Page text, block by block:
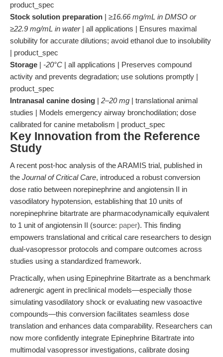
product_spec
Stock solution preparation | ≥16.66 mg/mL in DMSO or
≥22.9 mg/mL in water| all applications | Ensures maximal
solubility for accurate dilutions; avoid ethanol due to insolubility
| product_spec
Storage | -20°C | all applications | Preserves compound
activity and prevents degradation; use solutions promptly |
product_spec
Intranasal canine dosing | 2–20 mg | translational animal
studies | Models emergency airway bronchodilation; dose
calibrated for canine metabolism | product_spec
Key Innovation from the Reference
Study
A recent post-hoc analysis of the ARAMIS trial, published in
the Journal of Critical Care, introduced a robust conversion
dose ratio between norepinephrine and angiotensin II in
vasodilatory hypotension, establishing that 10 units of
norepinephrine bitartrate are pharmacodynamically equivalent
to 1 unit of angiotensin II (source: paper). This finding
empowers translational and critical care researchers to design
dual-vasopressor protocols and compare outcomes across
studies using a standardized framework.
Practically, when using Epinephrine Bitartrate as a benchmark
adrenergic agent in preclinical models—especially those
simulating vasodilatory shock or evaluating new vasoactive
compounds—this conversion facilitates seamless dose
translation and enhances data comparability. Researchers can
now more confidently integrate Epinephrine Bitartrate into
multimodal vasopressor investigations, calibrate dosing